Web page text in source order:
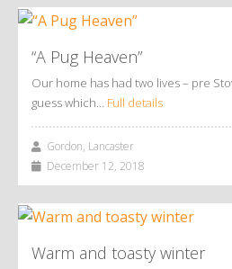
“A Pug Heaven”
Our home has had two lives – pre
guess which… Full details
Gordon, Lancaster
December 12, 2018
Warm and toasty winter